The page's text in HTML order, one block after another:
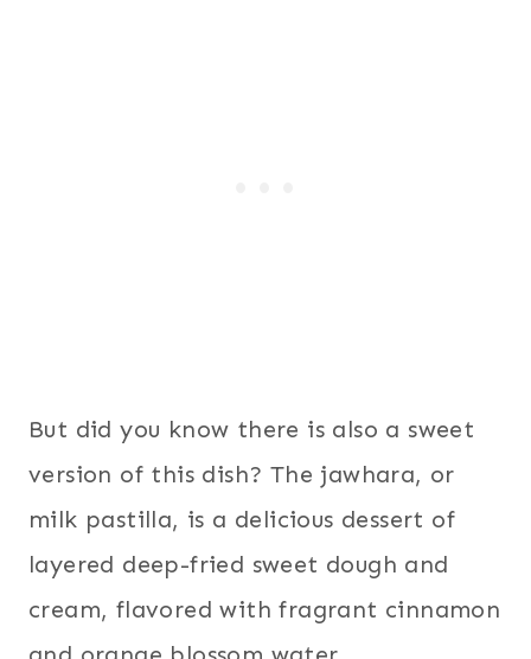
But did you know there is also a sweet
version of this dish? The jawhara, or
milk pastilla, is a delicious dessert of
layered deep-fried sweet dough and
cream, flavored with fragrant cinnamon